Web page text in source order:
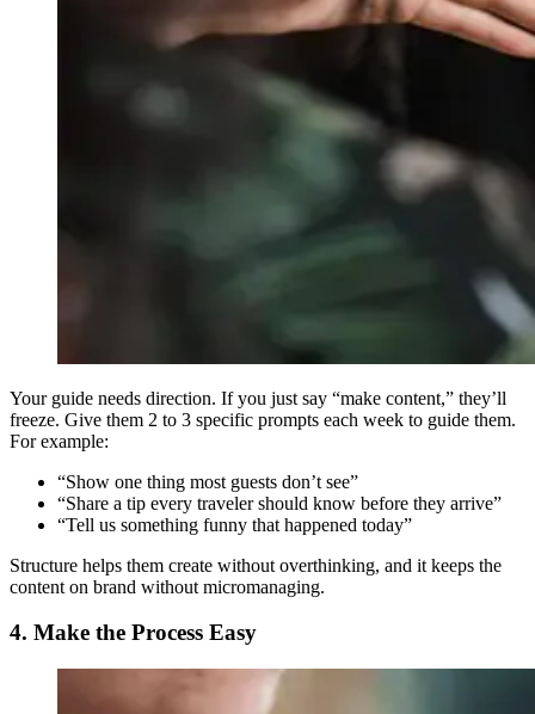
Your guide needs direction. If you just say “make content,” they’ll
freeze. Give them 2 to 3 specific prompts each week to guide them.
For example:
“Show one thing most guests don’t see”
“Share a tip every traveler should know before they arrive”
“Tell us something funny that happened today”
Structure helps them create without overthinking, and it keeps the
content on brand without micromanaging.
4. Make the Process Easy